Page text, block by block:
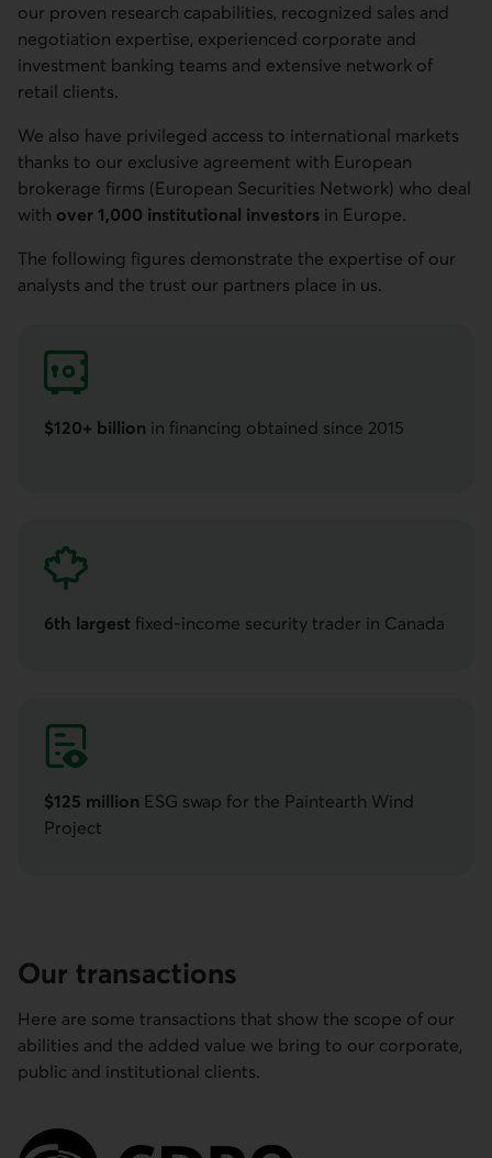
our proven research capabilities, recognized sales and
negotiation expertise, experienced corporate and
investment banking teams and extensive network of
retail clients.
We also have privileged access to international markets
thanks to our exclusive agreement with European
brokerage firms (European Securities Network) who deal
with over 1,000 institutional investors in Europe.
The following figures demonstrate the expertise of our
analysts and the trust our partners place in us.
$120+ billion in financing obtained since 2015
6th largest fixed-income security trader in Canada
$125 million ESG swap for the Paintearth Wind
Project
Our transactions
Here are some transactions that show the scope of our
abilities and the added value we bring to our corporate,
public and institutional clients.